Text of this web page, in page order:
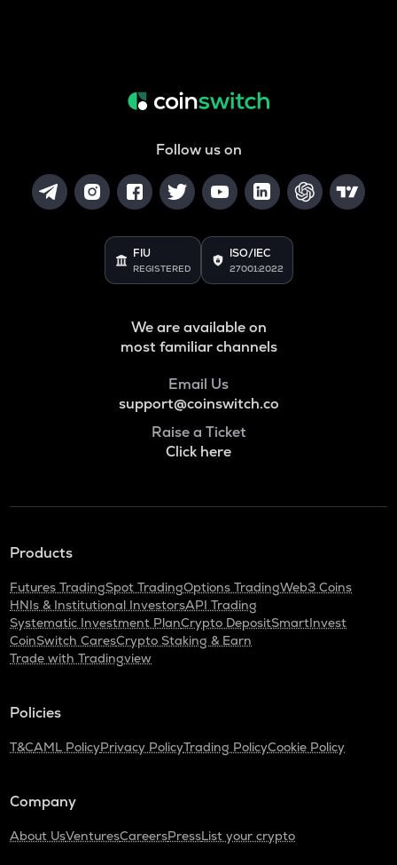
Follow us on
FIU
REGISTERED
ISO/IEC
27001:2022
We are available on
most familiar channels
Email Us
support@coinswitch.co
Raise a Ticket
Click here
Products
Futures TradingSpot TradingOptions TradingWeb3 Coins
HNIs & Institutional InvestorsAPI Trading
Systematic Investment PlanCrypto DepositSmartInvest
CoinSwitch CaresCrypto Staking & Earn
Trade with Tradingview
Policies
T&CAML PolicyPrivacy PolicyTrading PolicyCookie Policy
Company
About UsVenturesCareersPressList your crypto